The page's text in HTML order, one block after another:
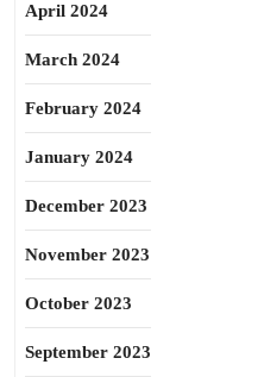
April 2024
March 2024
February 2024
January 2024
December 2023
November 2023
October 2023
September 2023